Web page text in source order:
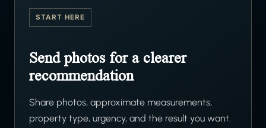
START HERE
Send photos for a clearer
recommendation
Share photos, approximate measurements,
property type, urgency, and the result you want.